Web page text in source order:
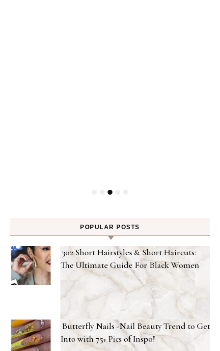
POPULAR POSTS
302 Short Hairstyles & Short Haircuts:
The Ultimate Guide For Black Women
Butterfly Nails -Nail Beauty Trend to Get
Into with 75+ Pics of Inspo!